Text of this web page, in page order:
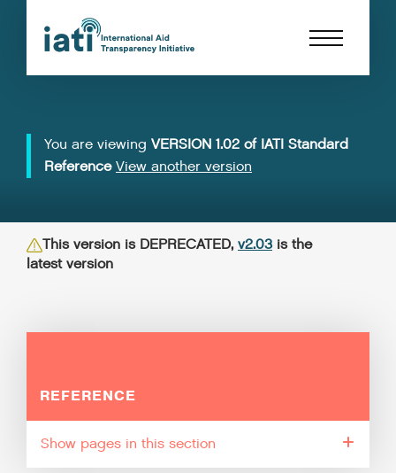
You are viewing VERSION 1.02 of IATI Standard
Reference View another version
This version is DEPRECATED, v2.03 is the
latest version
REFERENCE
pages in this section